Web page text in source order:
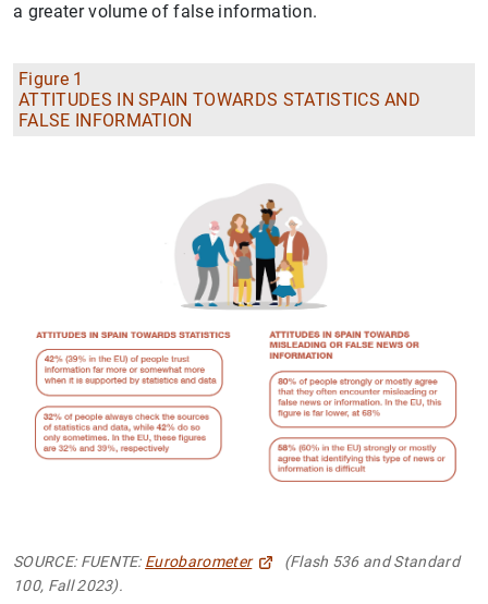
a greater volume of false information.
Figure 1
ATTITUDES IN SPAIN TOWARDS STATISTICS AND
FALSE INFORMATION
SOURCE: FUENTE: Eurobarometer
(Flash 536 and Standard
100, Fall 2023).